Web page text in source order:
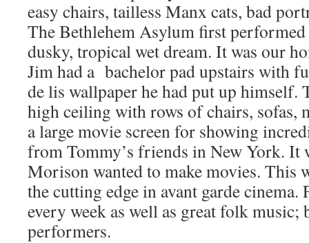
easy chairs, tailless Manx cats, bad
The Bethlehem Asylum first
dusky, tropical wet dream. It was our
Jim had a bachelor pad upstairs with
de lis wallpaper he had put up himself.
high ceiling with rows of chairs, sofas,
a large movie screen for showing
from Tommy’s friends in New York. It
Morison wanted to make movies. This
the cutting edge in avant garde
every week as well as great folk music;
performers.